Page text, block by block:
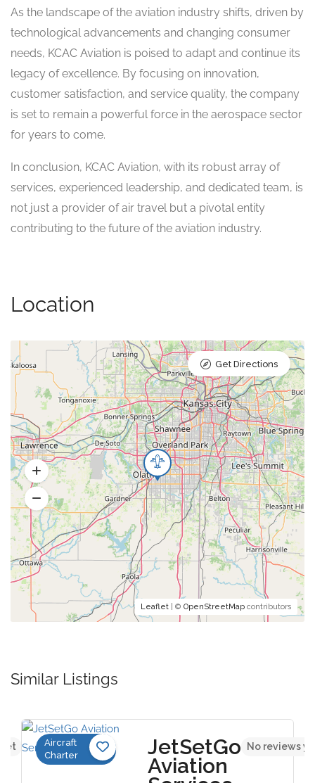
As the landscape of the aviation industry shifts, driven by
technological advancements and changing consumer
needs, KCAC Aviation is poised to adapt and continue its
legacy of excellence. By focusing on innovation,
customer satisfaction, and service quality, the company
is set to remain a powerful force in the aerospace sector
for years to come.
In conclusion, KCAC Aviation, with its robust array of
services, experienced leadership, and dedicated team, is
not just a provider of air travel but a pivotal entity
contributing to the future of the aviation industry.
Location
Leaflet | © OpenStreetMap contributors
Get Directions
Similar Listings
Aircraft
Charter
JetSetGo
Aviation
No reviews